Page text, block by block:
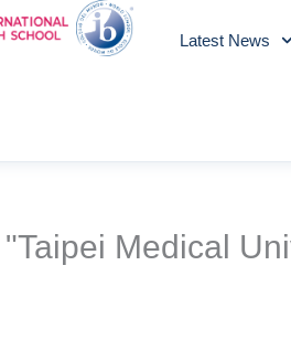
Latest News
"Taipei Medical